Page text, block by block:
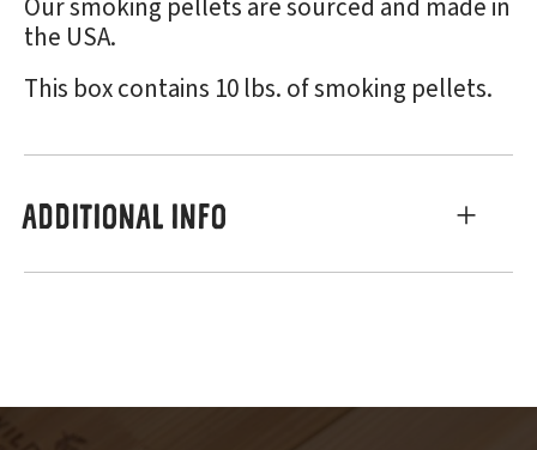
Our smoking pellets are sourced and made in
the USA.
This box contains 10 lbs. of smoking pellets.
ADDITIONAL INFO